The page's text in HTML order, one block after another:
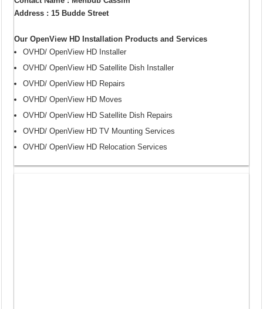
Address : 15 Budde Street
Our OpenView HD Installation Products and Services
OVHD/ OpenView HD Installer
OVHD/ OpenView HD Satellite Dish Installer
OVHD/ OpenView HD Repairs
OVHD/ OpenView HD Moves
OVHD/ OpenView HD Satellite Dish Repairs
OVHD/ OpenView HD TV Mounting Services
OVHD/ OpenView HD Relocation Services